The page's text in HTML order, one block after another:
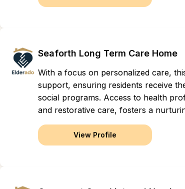
Seaforth Long Term Care Home
With a focus on personalized care,
support, ensuring residents receive
social programs. Access to health
and restorative care, fosters a
View Profile